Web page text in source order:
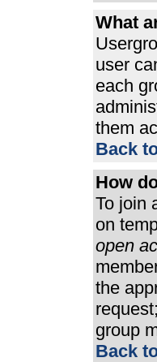
What
user
each
them
Back
How
To join
on
open
the
group
Back